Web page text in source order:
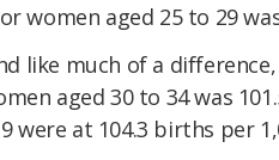
women aged 25 to 29
like much of a difference,
aged 30 to 34 was
were at 104.3 births per